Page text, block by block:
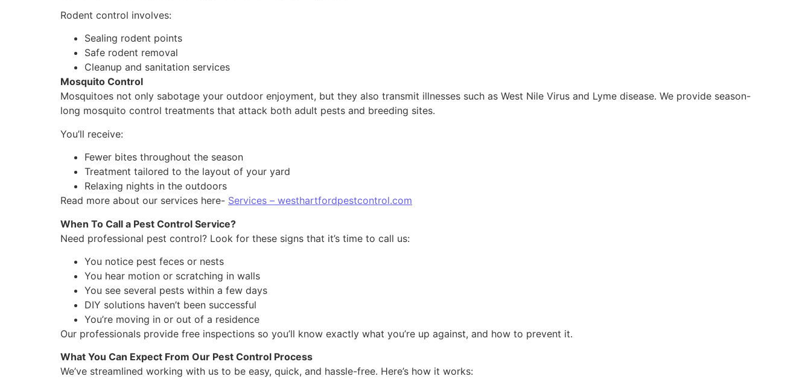
Rodent control involves:
Sealing rodent points
Safe rodent removal
Cleanup and sanitation services
Mosquito Control
Mosquitoes not only sabotage your outdoor enjoyment, but they also transmit illnesses such as West Nile Virus and Lyme disease. We provide season-
long mosquito control treatments that attack both adult pests and breeding sites.
You’ll receive:
Fewer bites throughout the season
Treatment tailored to the layout of your yard
Relaxing nights in the outdoors
Read more about our services here- Services – westhartfordpestcontrol.com
When To Call a Pest Control Service?
Need professional pest control? Look for these signs that it’s time to call us:
You notice pest feces or nests
You hear motion or scratching in walls
You see several pests within a few days
DIY solutions haven’t been successful
You’re moving in or out of a residence
Our professionals provide free inspections so you’ll know exactly what you’re up against, and how to prevent it.
What You Can Expect From Our Pest Control Process
We’ve streamlined working with us to be easy, quick, and hassle-free. Here’s how it works: